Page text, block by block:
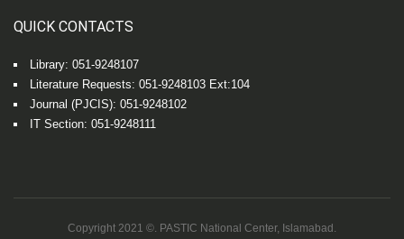
QUICK CONTACTS
Library: 051-9248107
Literature Requests: 051-9248103 Ext:104
Journal (PJCIS): 051-9248102
IT Section: 051-9248111
Copyright 2021 ©. PASTIC National Center, Islamabad.